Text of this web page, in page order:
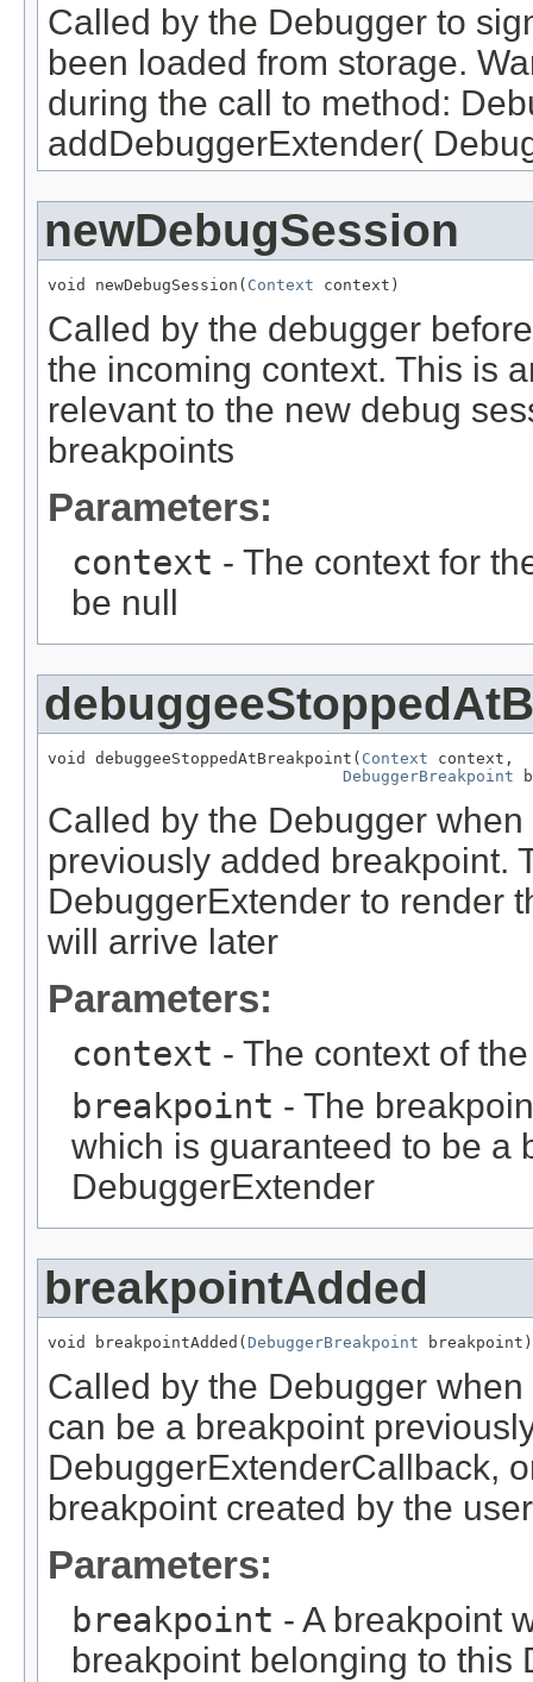
Called by the Debugger to
been loaded from storage.
during the call to method:
addDebuggerExtender(
newDebugSession
void newDebugSession( Context context)
Called by the debugger
the incoming context. This is
relevant to the new debug
breakpoints
Parameters:
context - The context for
be null
void debuggeeStoppedAtBreakpoint( Context context,
DebuggerBreakpoint
Called by the Debugger
previously added breakpoint.
DebuggerExtender to render
will arrive later
Parameters:
context - The context of
breakpoint - The
which is guaranteed to be a
DebuggerExtender
breakpointAdded
void breakpointAdded( DebuggerBreakpoint breakpoint)
Called by the Debugger
can be a breakpoint
DebuggerExtenderCallback,
breakpoint created by the
Parameters:
breakpoint - A breakpoint
breakpoint belonging to this